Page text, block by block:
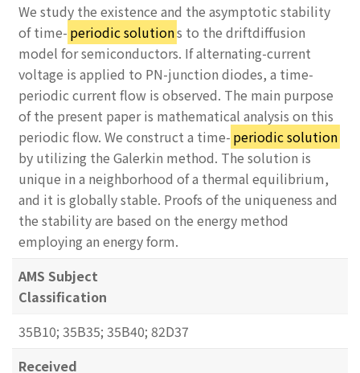
We study the existence and the asymptotic stability
of time- periodic solutions to the driftdiffusion
model for semiconductors. If alternating-current
voltage is applied to PN-junction diodes, a time-
periodic current flow is observed. The main purpose
of the present paper is mathematical analysis on this
periodic flow. We construct a time- periodic solution
by utilizing the Galerkin method. The solution is
unique in a neighborhood of a thermal equilibrium,
and it is globally stable. Proofs of the uniqueness and
the stability are based on the energy method
employing an energy form.
AMS Subject
Classification
35B10; 35B35; 35B40; 82D37
Received